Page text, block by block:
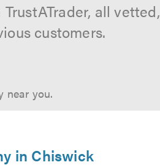
all vetted,
customers.
near you.
in Chiswick